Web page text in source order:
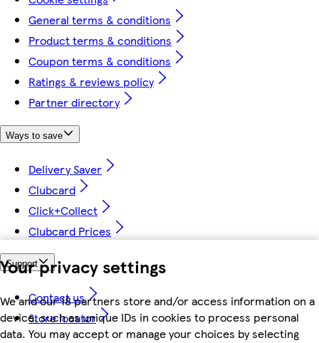
Your privacy settings
We and our 18 partners store and/or access information on a
device, such as unique IDs in cookies to process personal
data. You may accept or manage your choices by selecting
General terms & conditions
Product terms & conditions
Coupon terms & conditions
Ratings & reviews policy
Partner directory
Ways to save
Delivery Saver
Clubcard
Click+Collect
Clubcard Prices
Support
Contact us
Store locator